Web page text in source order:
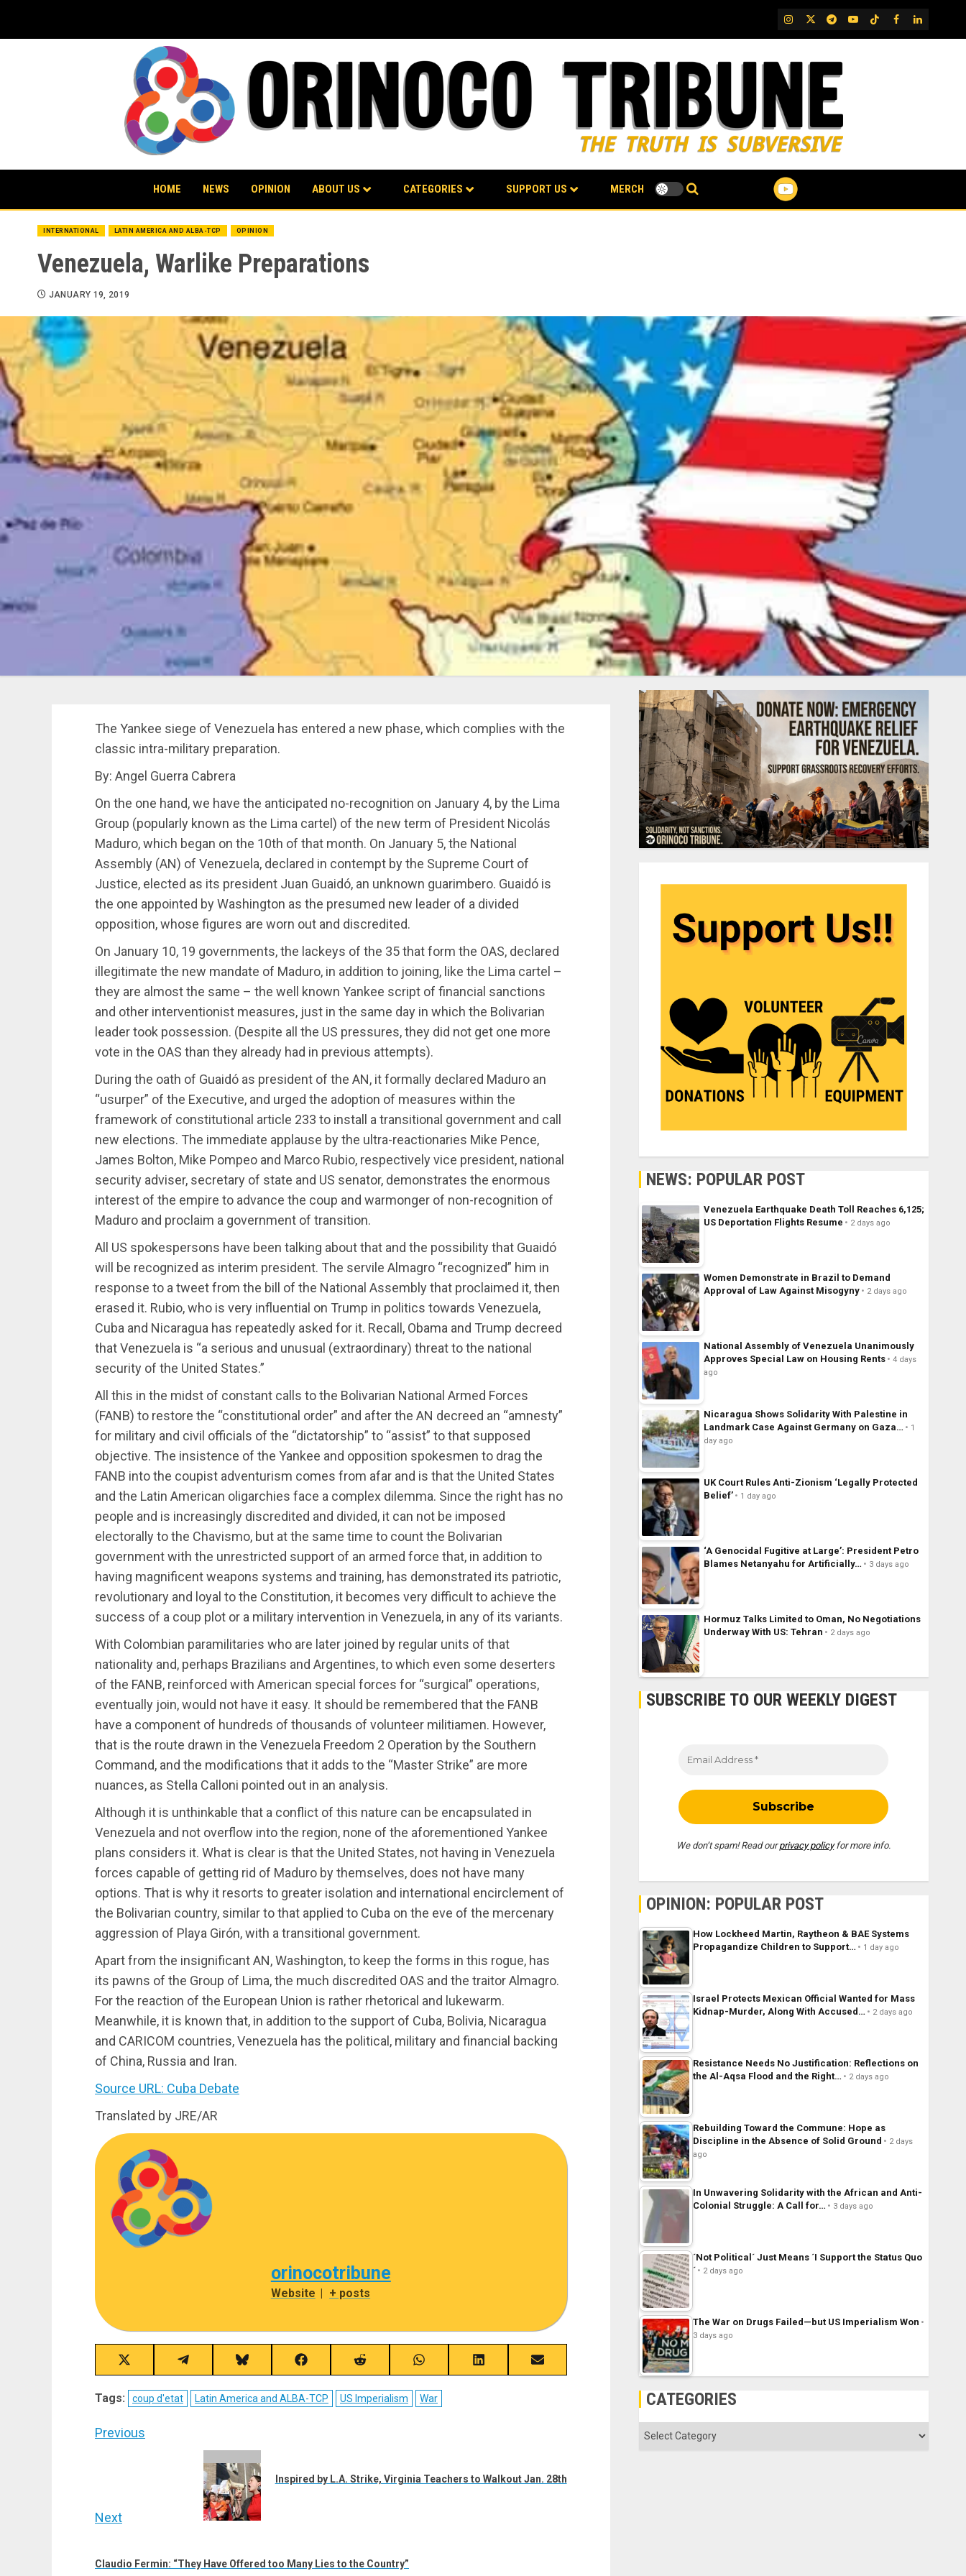
content
IG TwitterTelegram
YouTubeTikTok
FB LinkedIn
HOME NEWS OPINION ABOUT US CATEGORIES SUPPORT US MERCH
INTERNATIONAL LATIN AMERICA AND ALBA-TCP OPINION
Venezuela, Warlike Preparations
JANUARY 19, 2019
The Yankee siege of Venezuela has entered a new phase, which complies with the
classic intra-military preparation.
By: Angel Guerra Cabrera
On the one hand, we have the anticipated no-recognition on January 4, by the Lima
Group (popularly known as the Lima cartel) of the new term of President Nicolás
Maduro, which began on the 10th of that month. On January 5, the National
Assembly (AN) of Venezuela, declared in contempt by the Supreme Court of
Justice, elected as its president Juan Guaidó, an unknown guarimbero. Guaidó is
the one appointed by Washington as the presumed new leader of a divided
opposition, whose figures are worn out and discredited.
On January 10, 19 governments, the lackeys of the 35 that form the OAS, declared
illegitimate the new mandate of Maduro, in addition to joining, like the Lima cartel –
they are almost the same – the well known Yankee script of financial sanctions
and other interventionist measures, just in the same day in which the Bolivarian
leader took possession. (Despite all the US pressures, they did not get one more
vote in the OAS than they already had in previous attempts).
During the oath of Guaidó as president of the AN, it formally declared Maduro an
“usurper” of the Executive, and urged the adoption of measures within the
framework of constitutional article 233 to install a transitional government and call
new elections. The immediate applause by the ultra-reactionaries Mike Pence,
James Bolton, Mike Pompeo and Marco Rubio, respectively vice president, national
security adviser, secretary of state and US senator, demonstrates the enormous
interest of the empire to advance the coup and warmonger of non-recognition of
Maduro and proclaim a government of transition.
All US spokespersons have been talking about that and the possibility that Guaidó
will be recognized as interim president. The servile Almagro “recognized” him in
response to a tweet from the bill of the National Assembly that proclaimed it, then
erased it. Rubio, who is very influential on Trump in politics towards Venezuela,
Cuba and Nicaragua has repeatedly asked for it. Recall, Obama and Trump decreed
that Venezuela is “a serious and unusual (extraordinary) threat to the national
security of the United States.”
All this in the midst of constant calls to the Bolivarian National Armed Forces
(FANB) to restore the “constitutional order” and after the AN decreed an “amnesty”
for military and civil officials of the “dictatorship” to “assist” to that supposed
objective. The insistence of the Yankee and opposition spokesmen to drag the
FANB into the coupist adventurism comes from afar and is that the United States
and the Latin American oligarchies face a complex dilemma. Since the right has no
people and is increasingly discredited and divided, it can not be imposed
electorally to the Chavismo, but at the same time to count the Bolivarian
government with the unrestricted support of an armed force that, in addition to
having magnificent weapons systems and training, has demonstrated its patriotic,
revolutionary and loyal to the Constitution, it becomes very difficult to achieve the
success of a coup plot or a military intervention in Venezuela, in any of its variants.
With Colombian paramilitaries who are later joined by regular units of that
nationality and, perhaps Brazilians and Argentines, to which even some deserters
of the FANB, reinforced with American special forces for “surgical” operations,
eventually join, would not have it easy. It should be remembered that the FANB
have a component of hundreds of thousands of volunteer militiamen. However,
that is the route drawn in the Venezuela Freedom 2 Operation by the Southern
Command, and the modifications that it adds to the “Master Strike” are more
nuances, as Stella Calloni pointed out in an analysis.
Although it is unthinkable that a conflict of this nature can be encapsulated in
Venezuela and not overflow into the region, none of the aforementioned Yankee
plans considers it. What is clear is that the United States, not having in Venezuela
forces capable of getting rid of Maduro by themselves, does not have many
options. That is why it resorts to greater isolation and international encirclement of
the Bolivarian country, similar to that applied to Cuba on the eve of the mercenary
aggression of Playa Girón, with a transitional government.
Apart from the insignificant AN, Washington, to keep the forms in this rogue, has
its pawns of the Group of Lima, the much discredited OAS and the traitor Almagro.
For the reaction of the European Union is rather rhetorical and lukewarm.
Meanwhile, it is known that, in addition to the support of Cuba, Bolivia, Nicaragua
and CARICOM countries, Venezuela has the political, military and financial backing
of China, Russia and Iran.
Source URL: Cuba Debate
Translated by JRE/AR
orinocotribune
Website | + posts
Share
on
X
(Twitter)
Share
on
Telegram
Share
on
Bluesky
Share
on
Facebook
Share
on
Reddit
Share
on
WhatsApp
Share
on
Share
on
Tags: coup d'etat Latin America and ALBA-TCP US Imperialism War
Post
Previous
Inspired by L.A. Strike, Virginia Teachers to Walkout Jan. 28th
Next
post:
Claudio Fermin: “They Have Offered too Many Lies to the Country”
NEWS: POPULAR POST
Venezuela Earthquake Death Toll Reaches 6,125;
US Deportation Flights Resume
2 days ago
Women Demonstrate in Brazil to Demand
Approval of Law Against Misogyny
2 days ago
National Assembly of Venezuela Unanimously
Approves Special Law on Housing Rents
4 days
ago
Nicaragua Shows Solidarity With Palestine in
Landmark Case Against Germany on Gaza…
1
day ago
UK Court Rules Anti-Zionism ‘Legally Protected
Belief’
1 day ago
‘A Genocidal Fugitive at Large’: President Petro
Blames Netanyahu for Artificially…
3 days ago
Hormuz Talks Limited to Oman, No Negotiations
Underway With US: Tehran
2 days ago
SUBSCRIBE TO OUR WEEKLY DIGEST
We don’t spam! Read ourprivacy policyfor more info.
OPINION: POPULAR POST
How Lockheed Martin, Raytheon & BAE Systems
Propagandize Children to Support…
1 day ago
Israel Protects Mexican Official Wanted for Mass
Kidnap-Murder, Along With Accused…
2 days ago
Resistance Needs No Justification: Reflections on
the Al-Aqsa Flood and the Right…
2 days ago
Rebuilding Toward the Commune: Hope as
Discipline in the Absence of Solid Ground
2 days
ago
In Unwavering Solidarity with the African and Anti-
Colonial Struggle: A Call for…
3 days ago
´Not Political´ Just Means ´I Support the Status Quo
´
2 days ago
The War on Drugs Failed—but US Imperialism Won
3 days ago
CATEGORIES
Categories